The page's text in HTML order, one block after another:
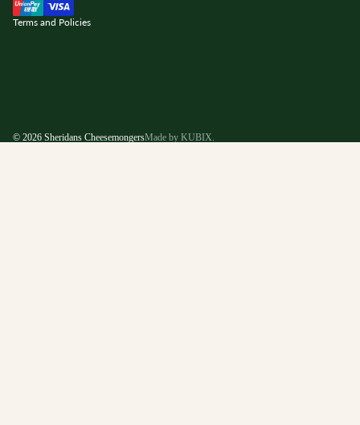
Terms and Policies
© 2026 Sheridans CheesemongersMade by KUBIX.